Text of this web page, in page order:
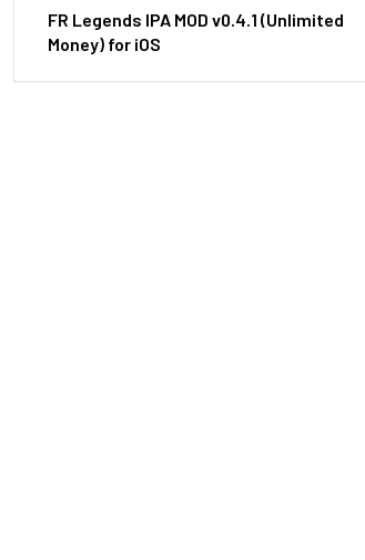
FR Legends IPA MOD v0.4.1 (Unlimited
Money) for iOS